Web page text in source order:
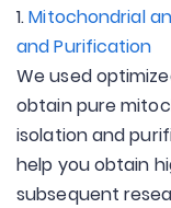
1.Mitochondrial
and Purification
We used
obtain pure
isolation and
help you obtain
subsequent